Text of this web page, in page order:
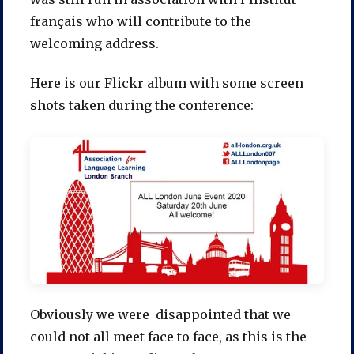
français who will contribute to the
welcoming address.
Here is our Flickr album with some screen
shots taken during the conference:
Obviously we were disappointed that we
could not all meet face to face, as this is the